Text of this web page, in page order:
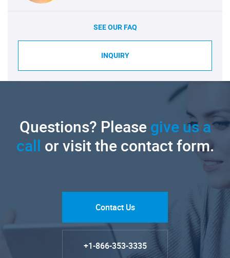
SEE OUR FAQ
INQUIRY
Questions? Pleasegive us a
call or visit the contact form.
Contact Us
+1-866-353-3335